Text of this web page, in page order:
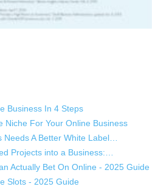
Business In 4 Steps
Niche For Your Online Business
Needs A Better White Label…
Projects into a Business:…
Actually Bet On Online - 2025 Guide
Slots - 2025 Guide